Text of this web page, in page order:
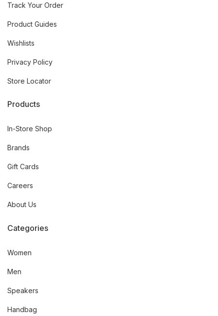
Track Your Order
Product Guides
Wishlists
Privacy Policy
Store Locator
Products
In-Store Shop
Brands
Gift Cards
Careers
About Us
Categories
Women
Men
Speakers
Handbag